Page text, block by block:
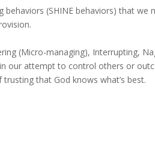
behaviors (SHINE behaviors) that we
(Micro-managing), Interrupting,
our attempt to control others or
that God knows what’s best.